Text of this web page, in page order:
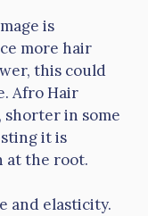
is
more hair
this could
Afro Hair
shorter in some
it is
at the root.
and elasticity.